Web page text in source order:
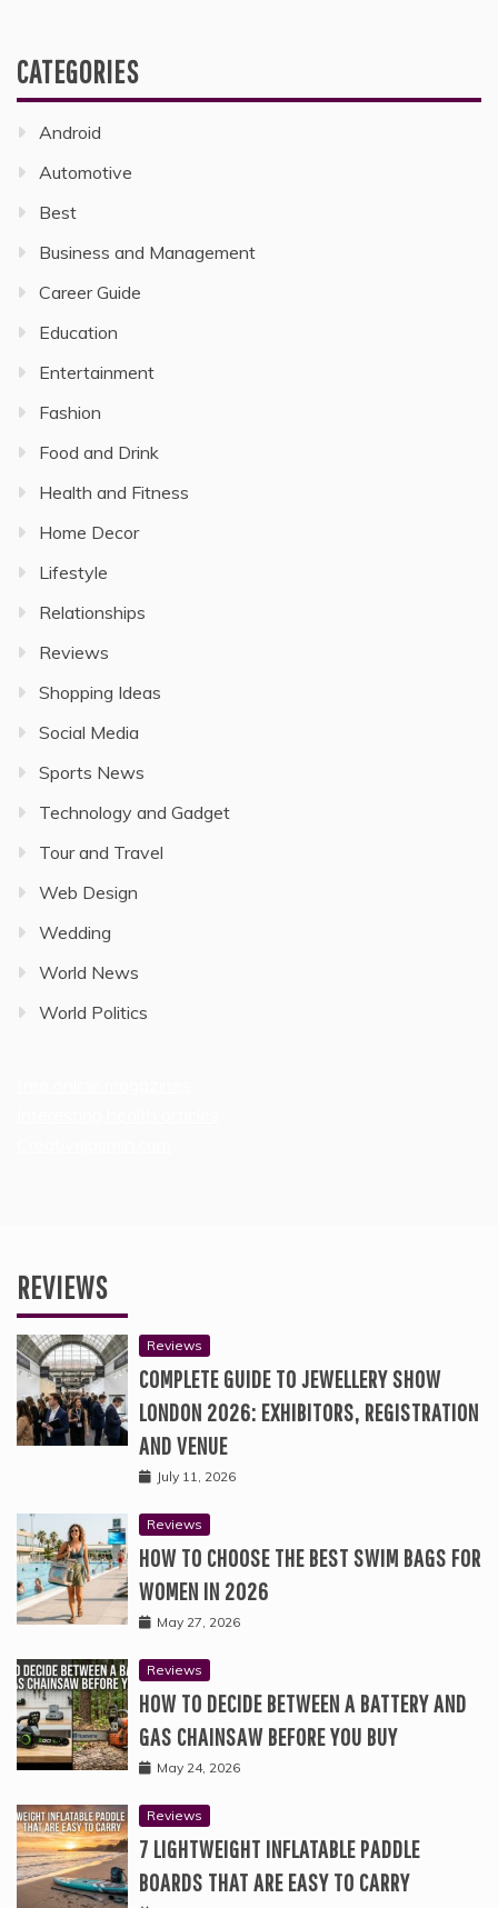
CATEGORIES
Android
Automotive
Best
Business and Management
Career Guide
Education
Entertainment
Fashion
Food and Drink
Health and Fitness
Home Decor
Lifestyle
Relationships
Reviews
Shopping Ideas
Social Media
Sports News
Technology and Gadget
Tour and Travel
Web Design
Wedding
World News
World Politics
REVIEWS
Reviews
COMPLETE GUIDE TO JEWELLERY SHOW
LONDON 2026: EXHIBITORS, REGISTRATION
AND VENUE
July 11, 2026
Reviews
HOW TO CHOOSE THE BEST SWIM BAGS FOR
WOMEN IN 2026
May 27, 2026
Reviews
HOW TO DECIDE BETWEEN A BATTERY AND
GAS CHAINSAW BEFORE YOU BUY
May 24, 2026
Reviews
7 LIGHTWEIGHT INFLATABLE PADDLE
BOARDS THAT ARE EASY TO CARRY